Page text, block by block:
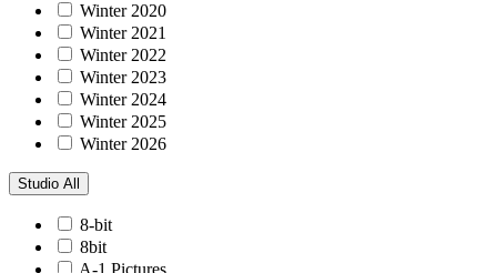
Winter 2020
Winter 2021
Winter 2022
Winter 2023
Winter 2024
Winter 2025
Winter 2026
Studio All
8-bit
8bit